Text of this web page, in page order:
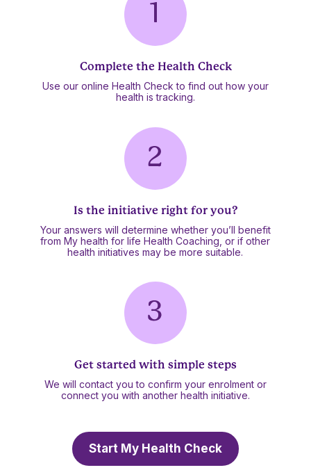
Complete the Health Check
Use our online Health Check to find out how your
health is tracking.
Is the initiative right for you?
Your answers will determine whether you’ll benefit
from My health for life Health Coaching, or if other
health initiatives may be more suitable.
Get started with simple steps
We will contact you to confirm your enrolment or
connect you with another health initiative.
Start My Health Check